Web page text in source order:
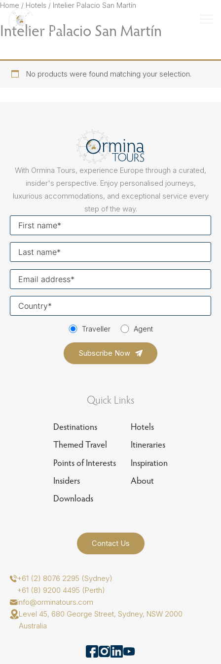
Skip
content
Home / Hotels / Intelier Palacio San Martín
Intelier Palacio San Martín
No products were found matching your selection.
With Ormina Tours, experience Europe through a curated,
insider's perspective. Enjoy personalised journeys,
luxurious accommodations, and exceptional service every
step of the way.
Traveller Agent
Quick Links
Destinations
Hotels
Themed Travel
Itineraries
Points of Interests
Inspiration
Insiders
About
Downloads
Contact Us
+61 (2) 8076 2295 (Sydney)
+61 (8) 9200 4495 (Perth)
info@orminatours.com
Level 45, 680 George Street, Sydney, NSW 2000
Australia